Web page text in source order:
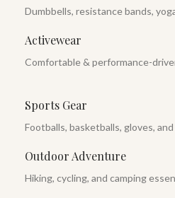
Dumbbells, resistance bands,
Activewear
Comfortable & performance-
Sports Gear
Footballs, basketballs, gloves,
Outdoor Adventure
Hiking, cycling, and camping